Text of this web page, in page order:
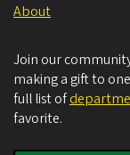
About
Join our
making a gift to
full list of
favorite.